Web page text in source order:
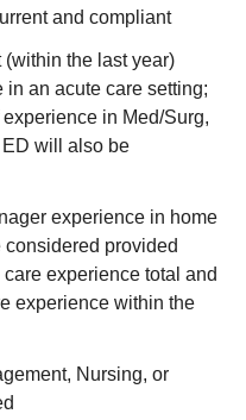
and compliant
(within the last year)
an acute care setting;
in Med/Surg,
will also be
experience in home
provided
experience total and
experience within the
Nursing, or